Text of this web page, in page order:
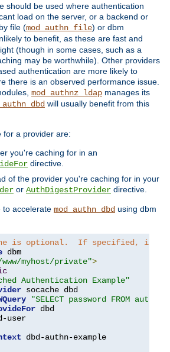
should be used where authentication
load on the server, or a backend or
file (mod_authn_file) or dbm
to benefit, as these are fast and
(though in some cases, such as a
may be worthwhile). Other providers
authentication are more likely to
there is an observed performance issue.
mod_authnz_ldap manages its
will usually benefit from this
for a provider are:
you're caching for in an
directive.
of the provider you're caching for in your
or AuthDigestProvider directive.
to accelerate mod_authn_dbd using dbm
is optional.  If specified, it is
myhost/private">
Authentication Example"
socache dbd
"SELECT password FROM authn
dbd
user